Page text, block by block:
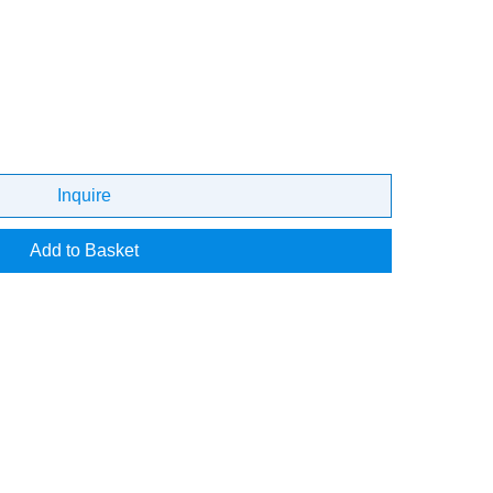
Inquire
Add to Basket